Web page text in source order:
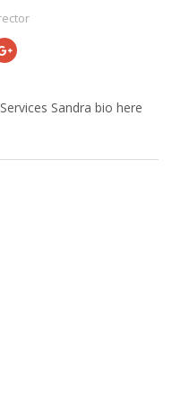
Sandra bio here